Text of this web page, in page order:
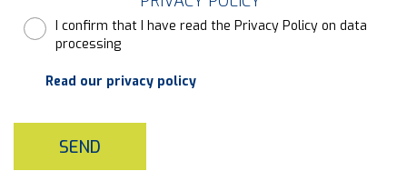
I confirm that I have read the Privacy Policy on data
processing
Read our privacy policy
SEND